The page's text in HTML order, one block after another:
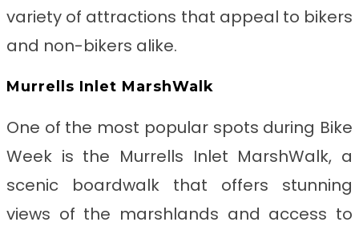
variety of attractions that appeal to bikers
and non-bikers alike.
Murrells Inlet MarshWalk
One of the most popular spots during Bike
Week is the Murrells Inlet MarshWalk, a
scenic boardwalk that offers stunning
views of the marshlands and access to